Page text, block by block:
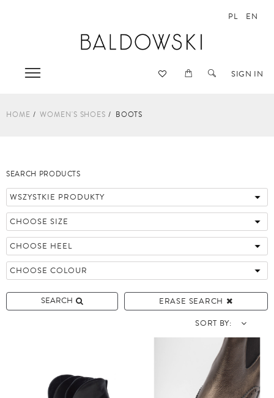
SIGN IN
PL EN
HOME WOMEN'S SHOES BOOTS
SEARCH PRODUCTS
ERASE SEARCH
SEARCH
SORT BY: